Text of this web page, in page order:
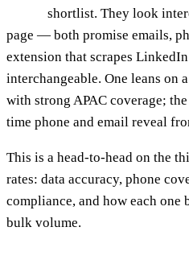
shortlist. They look
page — both promise emails,
extension that scrapes
interchangeable. One leans on
with strong APAC coverage;
time phone and email reveal
This is a head-to-head on the
rates: data accuracy, phone
compliance, and how each one
bulk volume.